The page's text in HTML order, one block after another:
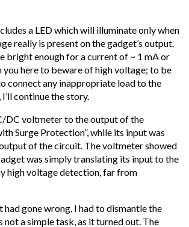
a LED which will illuminate only when
really is present on the gadget’s output.
bright enough for a current of ~ 1 mA or
you here to beware of high voltage; to be
connect any inappropriate load to the
continue the story.
DC voltmeter to the output of the
Surge Protection”, while its input was
of the circuit. The voltmeter showed
was simply translating its input to the
high voltage detection, far from
had gone wrong, I had to dismantle the
not a simple task, as it turned out. The